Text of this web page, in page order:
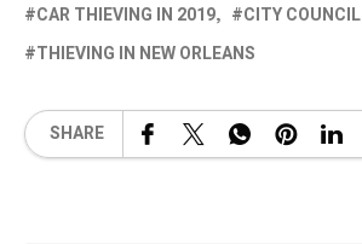
CAR THIEVING IN 2019 CITY COUNCIL
THIEVING IN NEW ORLEANS
SHARE